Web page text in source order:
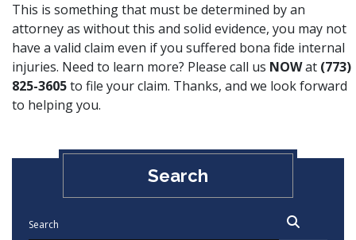
This is something that must be determined by an
attorney as without this and solid evidence, you may not
have a valid claim even if you suffered bona fide internal
injuries. Need to learn more? Please call us NOWat (773)
825-3605to file your claim. Thanks, and we look forward
to helping you.
Search